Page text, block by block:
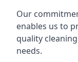
Our
enables us to
quality
needs.